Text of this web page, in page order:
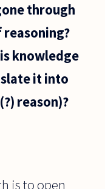
through
reasoning?
knowledge
it into
reason)?
is to open